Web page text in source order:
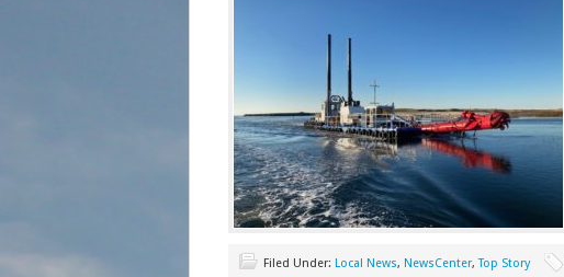
Filed Under: Local News, NewsCenter,Top Story